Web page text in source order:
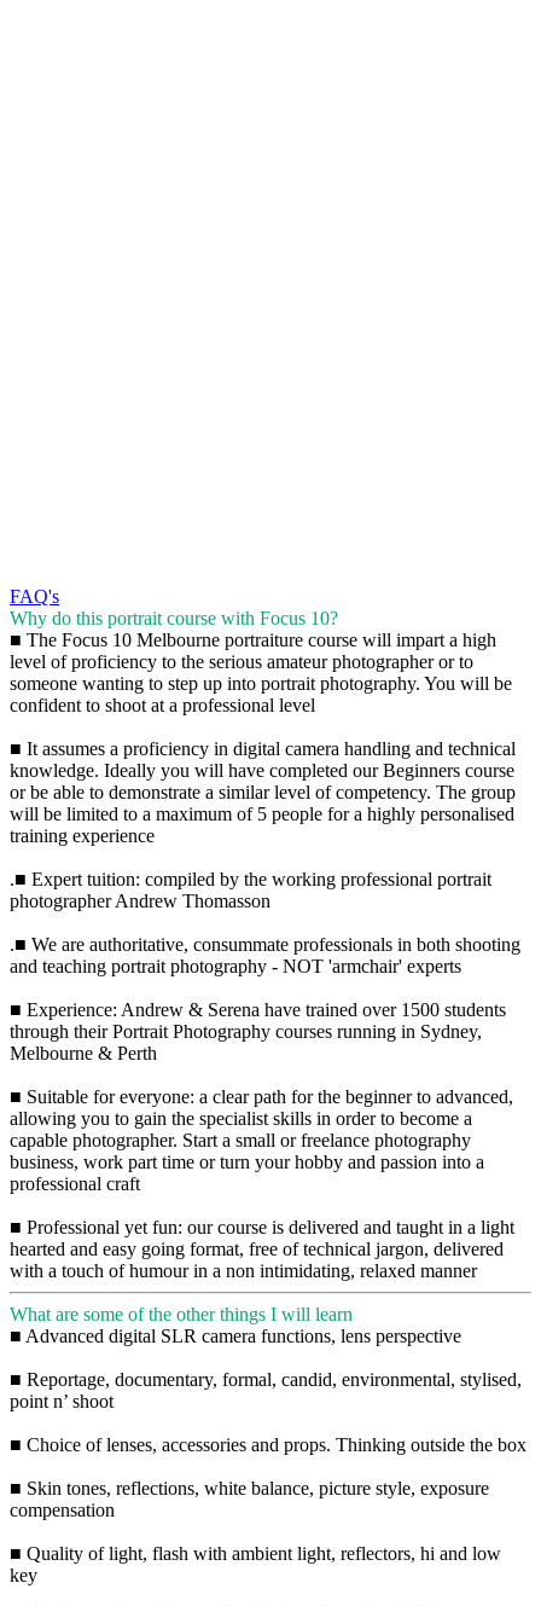
FAQ's
Why do this portrait course with Focus 10?
■ The Focus 10 Melbourne portraiture course will impart a high
level of proficiency to the serious amateur photographer or to
someone wanting to step up into portrait photography. You will be
confident to shoot at a professional level
■ It assumes a proficiency in digital camera handling and technical
knowledge. Ideally you will have completed our Beginners course
or be able to demonstrate a similar level of competency. The group
will be limited to a maximum of 5 people for a highly personalised
training experience
.■ Expert tuition: compiled by the working professional portrait
photographer Andrew Thomasson
.■ We are authoritative, consummate professionals in both shooting
and teaching portrait photography - NOT 'armchair' experts
■ Experience: Andrew & Serena have trained over 1500 students
through their Portrait Photography courses running in Sydney,
Melbourne & Perth
■ Suitable for everyone: a clear path for the beginner to advanced,
allowing you to gain the specialist skills in order to become a
capable photographer. Start a small or freelance photography
business, work part time or turn your hobby and passion into a
professional craft
■ Professional yet fun: our course is delivered and taught in a light
hearted and easy going format, free of technical jargon, delivered
with a touch of humour in a non intimidating, relaxed manner
What are some of the other things I will learn
■ Advanced digital SLR camera functions, lens perspective
■ Reportage, documentary, formal, candid, environmental, stylised,
point n’ shoot
■ Choice of lenses, accessories and props. Thinking outside the box
■ Skin tones, reflections, white balance, picture style, exposure
compensation
■ Quality of light, flash with ambient light, reflectors, hi and low
key